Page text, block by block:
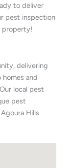
to deliver
pest inspection
property!
delivering
and
local pest
pest
Hills